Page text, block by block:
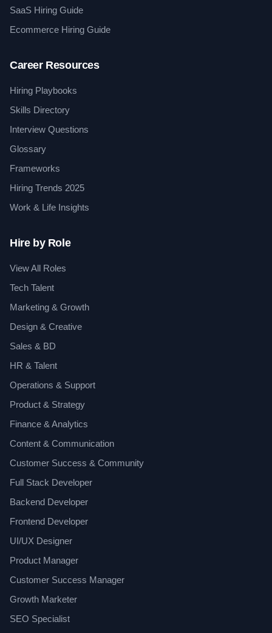
SaaS Hiring Guide
Ecommerce Hiring Guide
Career Resources
Hiring Playbooks
Skills Directory
Interview Questions
Glossary
Frameworks
Hiring Trends 2025
Work & Life Insights
Hire by Role
View All Roles
Tech Talent
Marketing & Growth
Design & Creative
Sales & BD
HR & Talent
Operations & Support
Product & Strategy
Finance & Analytics
Content & Communication
Customer Success & Community
Full Stack Developer
Backend Developer
Frontend Developer
UI/UX Designer
Product Manager
Customer Success Manager
Growth Marketer
SEO Specialist